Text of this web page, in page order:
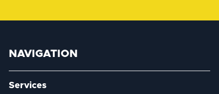
NAVIGATION
Services